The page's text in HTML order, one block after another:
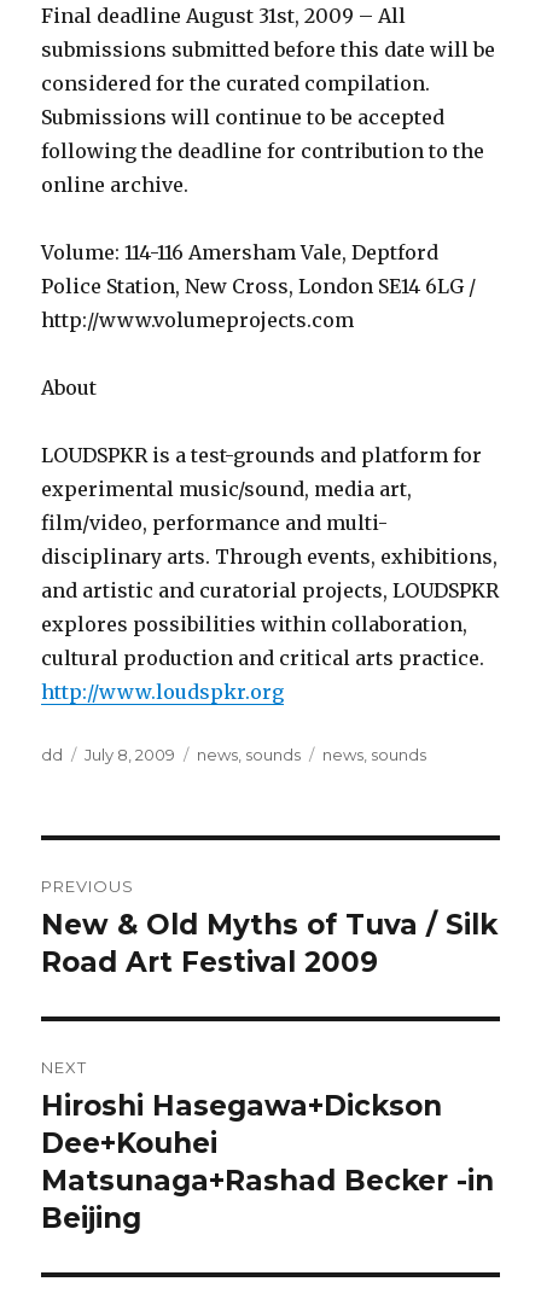
Final deadline August 31st, 2009 – All
submissions submitted before this date will be
considered for the curated compilation.
Submissions will continue to be accepted
following the deadline for contribution to the
online archive.
Volume: 114-116 Amersham Vale, Deptford
Police Station, New Cross, London SE14 6LG /
http://www.volumeprojects.com
About
LOUDSPKR is a test-grounds and platform for
experimental music/sound, media art,
film/video, performance and multi-
disciplinary arts. Through events, exhibitions,
and artistic and curatorial projects, LOUDSPKR
explores possibilities within collaboration,
cultural production and critical arts practice.
http://www.loudspkr.org
Author
dd
Posted
July 8, 2009 Categories
news sounds Tags
news sounds
navigation
PREVIOUS
Previous
post:
New & Old Myths of Tuva / Silk
Road Art Festival 2009
NEXT
Next
post:
Hiroshi Hasegawa+Dickson
Dee+Kouhei
Matsunaga+Rashad Becker -in
Beijing